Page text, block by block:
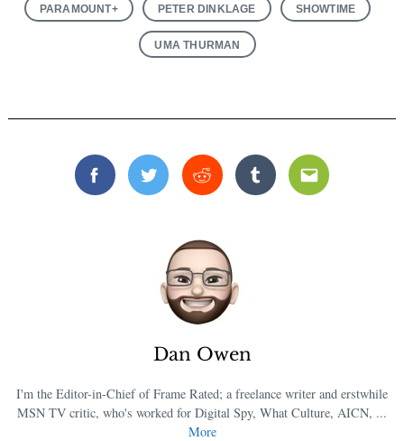
PARAMOUNT+ PETER DINKLAGE SHOWTIME
UMA THURMAN
FacebookTwitterReddit TumblrEmail
Dan Owen
I'm the Editor-in-Chief of Frame Rated; a freelance writer and erstwhile
MSN TV critic, who's worked for Digital Spy, What Culture, AICN, ...
More